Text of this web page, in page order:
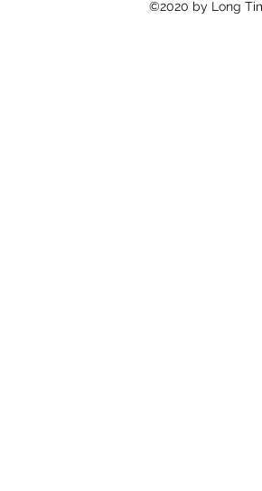
©2020 by Long